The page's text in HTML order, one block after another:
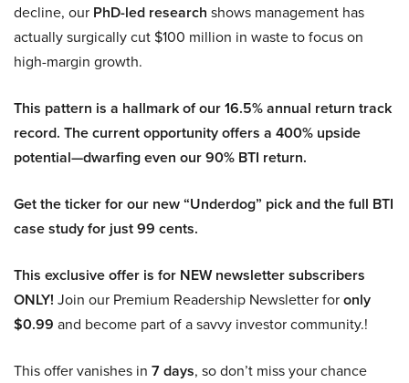
decline, our PhD-led research shows management has
actually surgically cut $100 million in waste to focus on
high-margin growth.
This pattern is a hallmark of our 16.5% annual return track
record. The current opportunity offers a 400% upside
potential—dwarfing even our 90% BTI return.
Get the ticker for our new “Underdog” pick and the full BTI
case study for just 99 cents.
This exclusive offer is for NEW newsletter subscribers
ONLY! Join our Premium Readership Newsletter foronly
$0.99 and become part of a savvy investor community.!
This offer vanishes in 7 days, so don’t miss your chance